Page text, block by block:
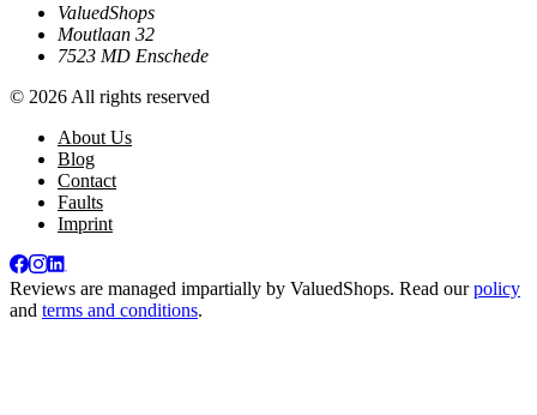
ValuedShops
Moutlaan 32
7523 MD Enschede
© 2026 All rights reserved
About Us
Blog
Contact
Faults
Imprint
Reviews are managed impartially by ValuedShops. Read ourpolicy
and terms and conditions.